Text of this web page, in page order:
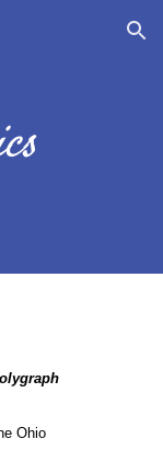
Skip to navigation
Ohio